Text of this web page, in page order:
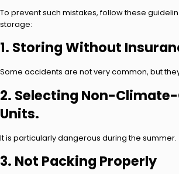
To prevent such mistakes, follow these
storage:
1. Storing Without
Some accidents are not very common, but
2. Selecting Non-
Units.
It is particularly dangerous during the summer.
3. Not Packing Properly